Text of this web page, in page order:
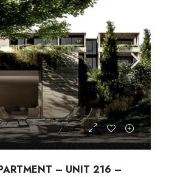
– UNIT 216 –